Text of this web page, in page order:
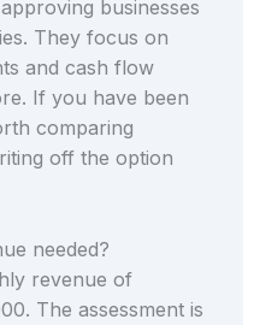
businesses
They focus on
and cash flow
If you have been
comparing
off the option
needed?
revenue of
The assessment is